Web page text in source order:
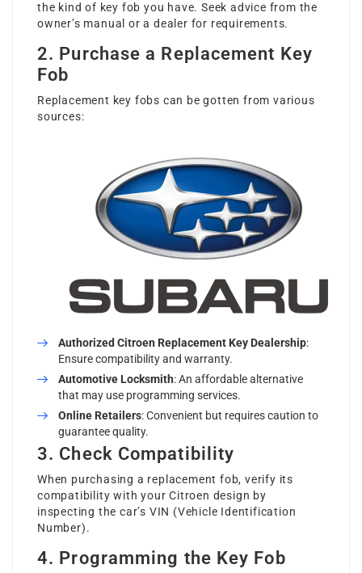
the kind of key fob you have. Seek advice from the
owner’s manual or a dealer for requirements.
2. Purchase a Replacement Key
Fob
Replacement key fobs can be gotten from various
sources:
Authorized Citroen Replacement Key Dealership:
Ensure compatibility and warranty.
Automotive Locksmith: An affordable alternative
that may use programming services.
Online Retailers: Convenient but requires caution to
guarantee quality.
3. Check Compatibility
When purchasing a replacement fob, verify its
compatibility with your Citroen design by
inspecting the car’s VIN (Vehicle Identification
Number).
4. Programming the Key Fob